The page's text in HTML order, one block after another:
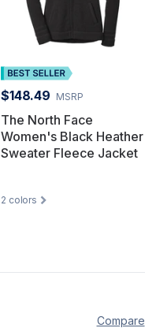
$148.49 MSRP
The North Face
Women's Black Heather
Sweater Fleece Jacket
2 colors
Compare